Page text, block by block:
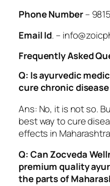
Phone Number–
Email Id. –
Frequently Asked
Q: Is ayurvedic
cure chronic
Ans: No, it is not so.
best way to cure
effects in
Q: Can Zocveda
premium quality
the parts of